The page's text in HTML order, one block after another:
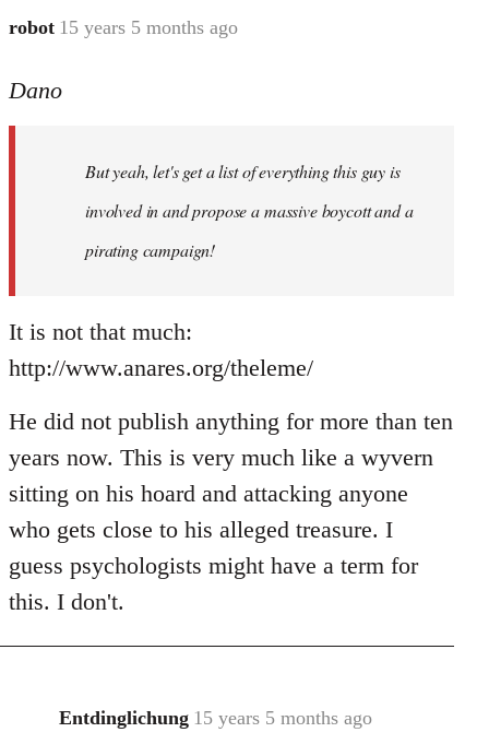
robot 15 years 5 months ago
In
to
Dano
But yeah, let's get a list of everything this guy is
involved in and propose a massive boycott and a
pirating campaign!
It is not that much:
http://www.anares.org/theleme/
He did not publish anything for more than ten
years now. This is very much like a wyvern
sitting on his hoard and attacking anyone
who gets close to his alleged treasure. I
guess psychologists might have a term for
this. I don't.
Entdinglichung 15 years 5 months ago
In